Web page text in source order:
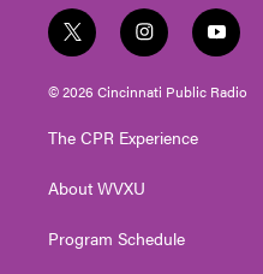
t
w
i
t
e
i
n
s
t
g
a
y
o
u
t
© 2026 Cincinnati Public Radio
The CPR Experience
About WVXU
Program Schedule